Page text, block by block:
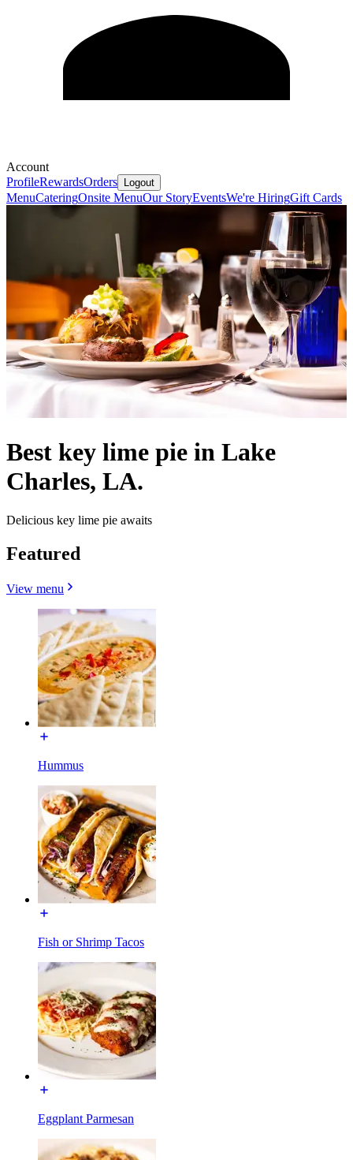
Account
ProfileRewardsOrders Logout
MenuCateringOnsite MenuOur StoryEventsWe're HiringGift Cards
Best key lime pie in Lake
Charles, LA.
Delicious key lime pie awaits
Featured
View menu
Hummus
Fish or Shrimp Tacos
Eggplant Parmesan